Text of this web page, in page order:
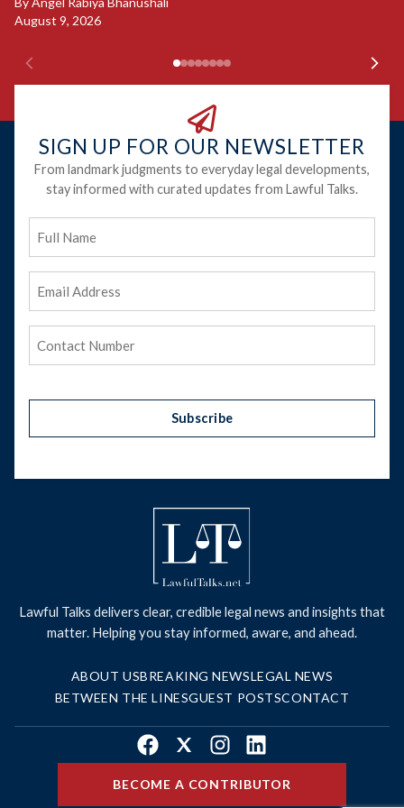
August 9, 2026
SIGN UP FOR OUR NEWSLETTER
From landmark judgments to everyday legal developments,
stay informed with curated updates from Lawful Talks.
Name
Address
Subscribe
Lawful Talks delivers clear, credible legal news and insights that
matter. Helping you stay informed, aware, and ahead.
ABOUT USBREAKING NEWSLEGAL NEWS
BETWEEN THE LINESGUEST POSTSCONTACT
Facebook
X InstagramLinkedIn
BECOME A CONTRIBUTOR